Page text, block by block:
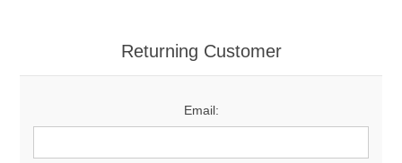
Returning Customer
Email: